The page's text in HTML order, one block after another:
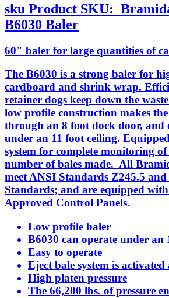
sku Product SKU:
B6030 Baler
60" baler for large quantities of
The B6030 is a strong baler for
cardboard and shrink wrap.
retainer dogs keep down the
low profile construction makes
through an 8 foot dock door, and
under an 11 foot ceiling.
system for complete monitoring
number of bales made. All
meet ANSI Standards Z245.5
Standards; and are equipped
Approved Control Panels.
Low profile baler
B6030 can operate under an
Easy to operate
Eject bale system is
High platen pressure
The 66,200 lbs. of pressure